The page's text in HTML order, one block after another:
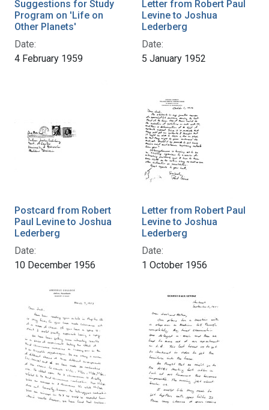
Suggestions for Study
Program on 'Life on
Other Planets'
Date:
4 February 1959
Letter from Robert Paul
Levine to Joshua
Lederberg
Date:
5 January 1952
Postcard from Robert
Paul Levine to Joshua
Lederberg
Date:
10 December 1956
Letter from Robert Paul
Levine to Joshua
Lederberg
Date:
1 October 1956